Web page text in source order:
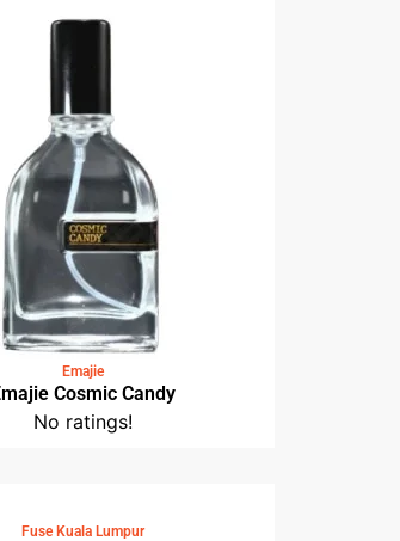
Emajie
Cosmic Candy
No ratings!
Fuse Kuala Lumpur